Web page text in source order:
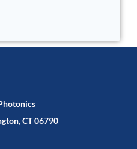
CT 06790